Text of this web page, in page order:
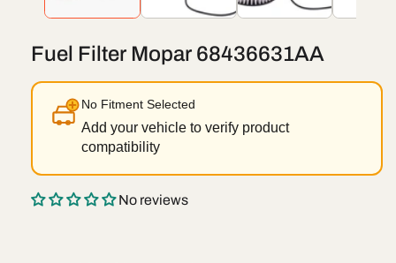
Fuel Filter Mopar 68436631AA
No Fitment Selected
Add your vehicle to verify product
compatibility
No reviews